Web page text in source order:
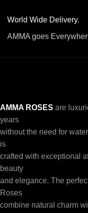
World Wide Delivery.
AMMA goes
AMMA ROSES are
years
without the need for
is
crafted with exceptional
beauty
and elegance. The
Roses
combine natural charm